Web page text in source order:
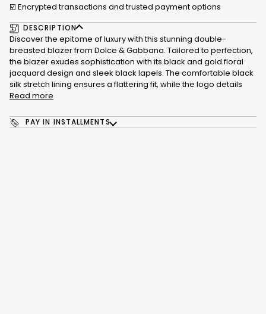
☑️ Encrypted transactions and trusted payment options
DESCRIPTION
Discover the epitome of luxury with this stunning double-
breasted blazer from Dolce & Gabbana. Tailored to perfection,
the blazer exudes sophistication with its black and gold floral
jacquard design and sleek black lapels. The comfortable black
silk stretch lining ensures a flattering fit, while the logo details
Read more
PAY IN INSTALLMENTS